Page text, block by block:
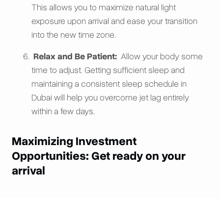
This allows you to maximize natural light
exposure upon arrival and ease your transition
into the new time zone.
Relax and Be Patient: Allow your body some
time to adjust. Getting sufficient sleep and
maintaining a consistent sleep schedule in
Dubai will help you overcome jet lag entirely
within a few days.
Maximizing Investment
Opportunities: Get ready on your
arrival